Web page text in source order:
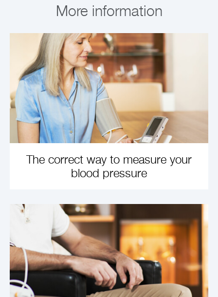
More information
The correct way to measure your
blood pressure
LEARN MORE